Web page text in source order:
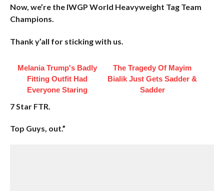
Now, we’re the IWGP World Heavyweight Tag Team
Champions.
Thank y’all for sticking with us.
Melania Trump's Badly
Fitting Outfit Had
Everyone Staring
The Tragedy Of Mayim
Bialik Just Gets Sadder &
Sadder
7 Star FTR.
Top Guys, out.”